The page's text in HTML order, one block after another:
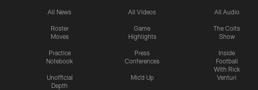
All News
Roster
Moves
Practice
Notebook
Unofficial
Depth
All Videos
Game
Highlights
Press
Conferences
Mic'd Up
All Audio
The Colts
Show
Inside
Football
With Rick
Venturi